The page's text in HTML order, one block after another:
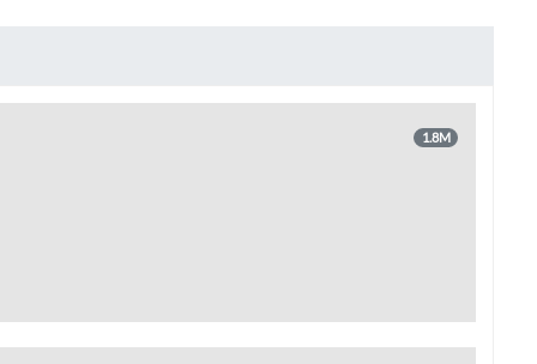
1.8M